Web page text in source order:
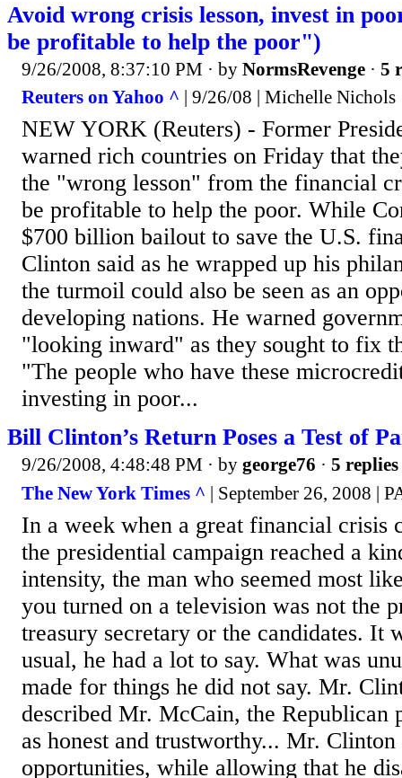
Avoid wrong crisis lesson, invest in
be profitable to help the poor")
9/26/2008, 8:37:10 PM · by NormsRevenge · 5
Reuters on Yahoo ^ | 9/26/08 | Michelle Nichols
NEW YORK (Reuters) - Former
warned rich countries on Friday that
the "wrong lesson" from the financial
be profitable to help the poor. While
$700 billion bailout to save the U.S.
Clinton said as he wrapped up his
the turmoil could also be seen as an
developing nations. He warned
"looking inward" as they sought to fix
"The people who have these
investing in poor...
Bill Clinton’s Return Poses a Test of
9/26/2008, 4:48:48 PM · by george76 · 5 replies
The New York Times ^ | September 26, 2008 |
In a week when a great financial crisis
the presidential campaign reached a
intensity, the man who seemed most
you turned on a television was not the
treasury secretary or the candidates. It
usual, he had a lot to say. What was
made for things he did not say. Mr.
described Mr. McCain, the Republican
as honest and trustworthy... Mr. Clinton
opportunities, while allowing that he